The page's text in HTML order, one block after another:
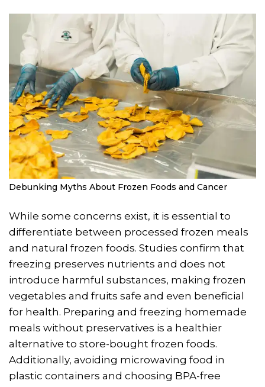
Debunking Myths About Frozen Foods and Cancer
While some concerns exist, it is essential to
differentiate between processed frozen meals
and natural frozen foods. Studies confirm that
freezing preserves nutrients and does not
introduce harmful substances, making frozen
vegetables and fruits safe and even beneficial
for health. Preparing and freezing homemade
meals without preservatives is a healthier
alternative to store-bought frozen foods.
Additionally, avoiding microwaving food in
plastic containers and choosing BPA-free